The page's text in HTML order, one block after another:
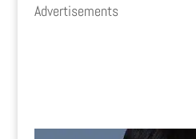
Advertisements